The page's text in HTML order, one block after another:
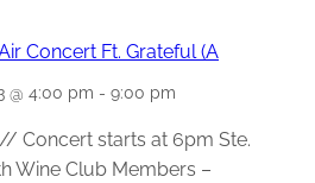
Concert Ft. Grateful (A
@ 4:00 pm - 9:00 pm
Concert starts at 6pm Ste.
Wine Club Members –